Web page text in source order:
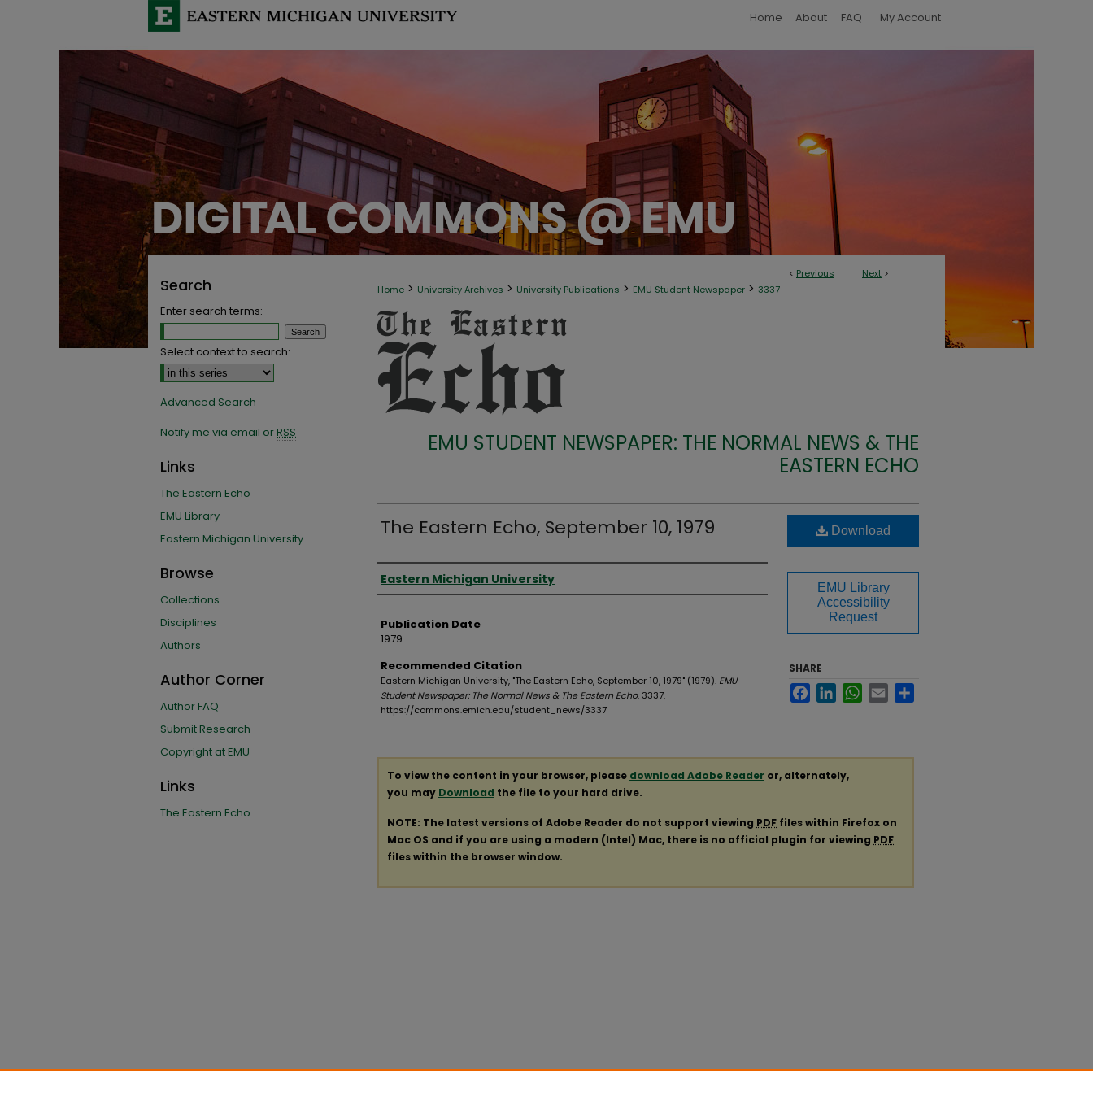
Home About FAQ My Account
< Previous Next >
Home > University Archives > University Publications > EMU Student Newspaper > 3337
EMU STUDENT NEWSPAPER: THE NORMAL NEWS & THE
EASTERN ECHO
The Eastern Echo, September 10, 1979
Authors
Eastern Michigan University
Publication Date
1979
Recommended Citation
Eastern Michigan University, "The Eastern Echo, September 10, 1979" (1979). EMU
Student Newspaper: The Normal News & The Eastern Echo. 3337.
https://commons.emich.edu/student_news/3337
Download
EMU Library
Accessibility
Request
SHARE
FacebookLinkedInWhatsApp
Email
To view the content in your browser, please download Adobe Reader or, alternately,
you may Download the file to your hard drive.
NOTE: The latest versions of Adobe Reader do not support viewing PDF files within Firefox on
Mac OS and if you are using a modern (Intel) Mac, there is no official plugin for viewing PDF
files within the browser window.
Search
Enter search terms:
Select context to search:
Advanced Search
Notify me via email orRSS
Links
The Eastern Echo
EMU Library
Eastern Michigan University
Browse
Collections
Disciplines
Authors
Author Corner
Author FAQ
Submit Research
Copyright at EMU
Links
The Eastern Echo